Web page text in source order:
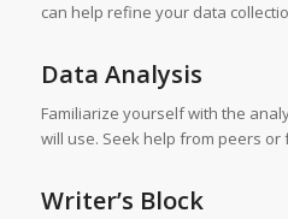
can help refine your data
Data Analysis
Familiarize yourself with the
will use. Seek help from peers or
Writer’s Block